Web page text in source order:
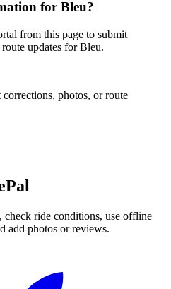
for Bleu?
from this page to submit
updates for Bleu.
photos, or route
ride conditions, use offline
add photos or reviews.